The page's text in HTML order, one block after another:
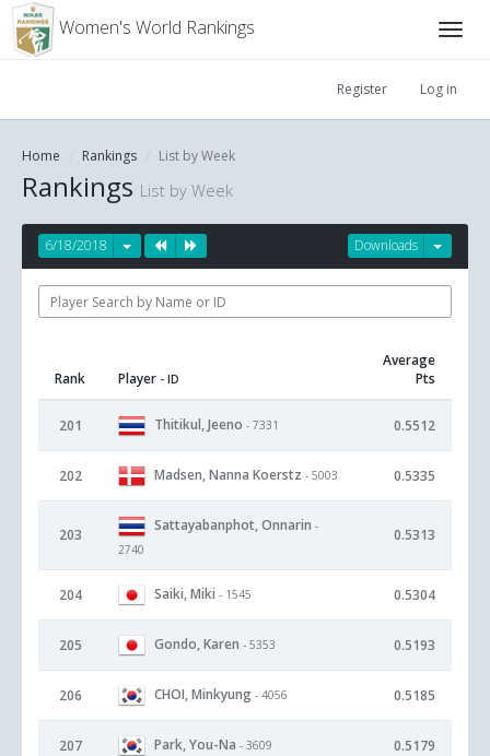
Women's World Rankings
Register Log in
Home Rankings List by Week
Rankings List by Week
Downloads
6/18/2018
Rank Player - ID
Average
Pts
201 Thitikul, Jeeno - 7331 0.5512
202 Madsen, Nanna Koerstz - 5003 0.5335
203
Sattayabanphot, Onnarin -
2740
0.5313
204 Saiki, Miki - 1545 0.5304
205 Gondo, Karen - 5353 0.5193
206 CHOI, Minkyung - 4056 0.5185
207 Park, You-Na - 3609 0.5179